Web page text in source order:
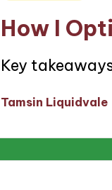
How I
Key
Posted
Tamsin Liquidvale